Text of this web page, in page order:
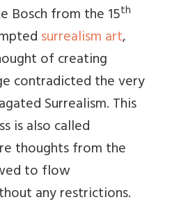
Bosch from the 15th
surrealism art,
of creating
contradicted the very
Surrealism. This
is also called
thoughts from the
to flow
any restrictions.